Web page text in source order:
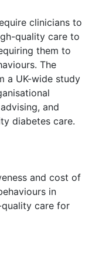
clinicians to
quality care to
them to
The
a UK-wide study
and
diabetes care.
and cost of
in
care for